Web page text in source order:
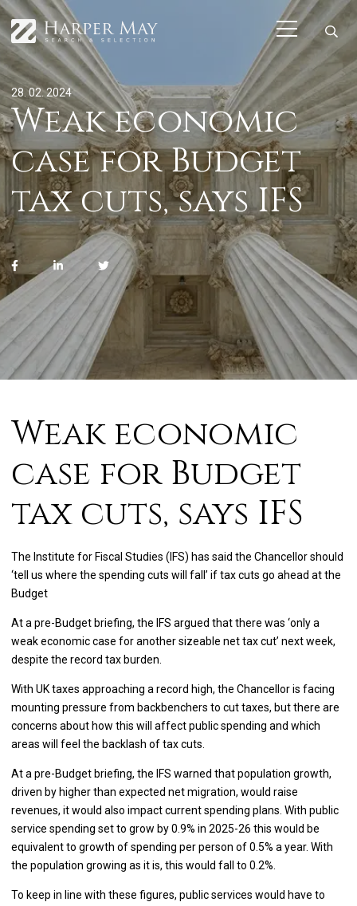
28. 02. 2024
Weak economic
case for Budget
tax cuts, says IFS
Weak economic
case for Budget
tax cuts, says IFS
The Institute for Fiscal Studies (IFS) has said the Chancellor should
‘tell us where the spending cuts will fall’ if tax cuts go ahead at the
Budget
At a pre-Budget briefing, the IFS argued that there was ‘only a
weak economic case for another sizeable net tax cut’ next week,
despite the record tax burden.
With UK taxes approaching a record high, the Chancellor is facing
mounting pressure from backbenchers to cut taxes, but there are
concerns about how this will affect public spending and which
areas will feel the backlash of tax cuts.
At a pre-Budget briefing, the IFS warned that population growth,
driven by higher than expected net migration, would raise
revenues, it would also impact current spending plans. With public
service spending set to grow by 0.9% in 2025-26 this would be
equivalent to growth of spending per person of 0.5% a year. With
the population growing as it is, this would fall to 0.2%.
To keep in line with these figures, public services would have to